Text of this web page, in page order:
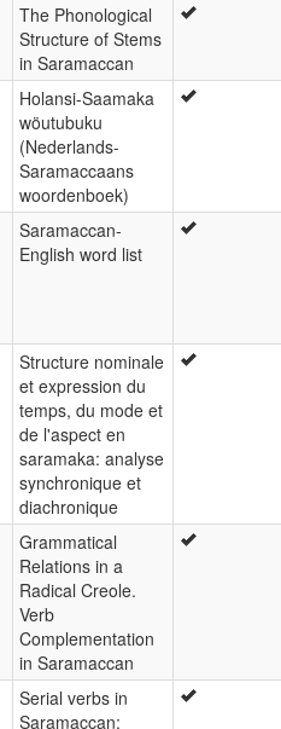
The Phonological
Structure of Stems
in Saramaccan
Holansi-Saamaka
wöutubuku
(Nederlands-
Saramaccaans
woordenboek)
Saramaccan-
English word list
Structure nominale
et expression du
temps, du mode et
de l'aspect en
saramaka: analyse
synchronique et
diachronique
Grammatical
Relations in a
Radical Creole.
Verb
Complementation
in Saramaccan
Serial verbs in
Saramaccan: